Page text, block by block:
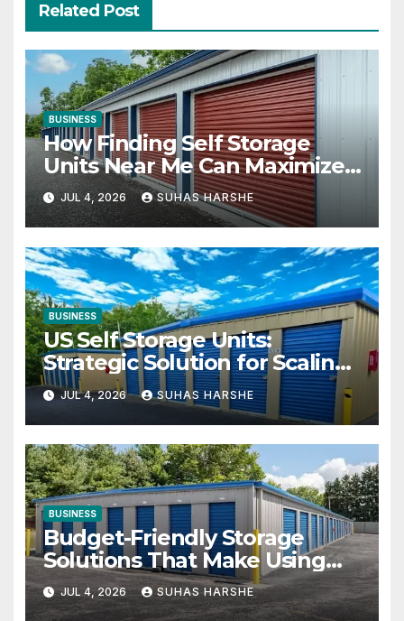
Related Post
BUSINESS
How Finding Self Storage
Units Near Me Can Maximize
Your Business Space
JUL 4, 2026 SUHAS HARSHE
BUSINESS
US Self Storage Units:
Strategic Solution for Scaling
Businesses
JUL 4, 2026 SUHAS HARSHE
BUSINESS
Budget-Friendly Storage
Solutions That Make Using
Cheap Storage Units Effective
JUL 4, 2026 SUHAS HARSHE